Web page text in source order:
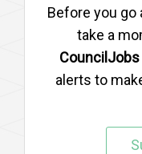
Before you
take a
CouncilJobs
alerts to